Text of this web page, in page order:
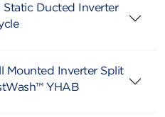
Static Ducted Inverter
Mounted Inverter Split
YHAB